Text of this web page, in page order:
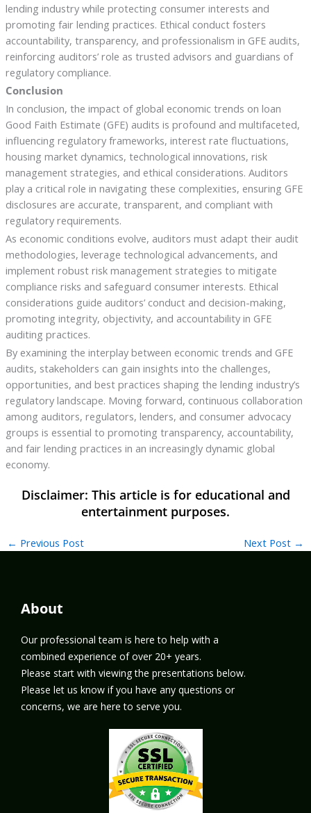
lending industry while protecting consumer interests and
promoting fair lending practices. Ethical conduct fosters
accountability, transparency, and professionalism in GFE audits,
reinforcing auditors’ role as trusted advisors and guardians of
regulatory compliance.
Conclusion
In conclusion, the impact of global economic trends on loan
Good Faith Estimate (GFE) audits is profound and multifaceted,
influencing regulatory frameworks, interest rate fluctuations,
housing market dynamics, technological innovations, risk
management strategies, and ethical considerations. Auditors
play a critical role in navigating these complexities, ensuring GFE
disclosures are accurate, transparent, and compliant with
regulatory requirements.
As economic conditions evolve, auditors must adapt their audit
methodologies, leverage technological advancements, and
implement robust risk management strategies to mitigate
compliance risks and safeguard consumer interests. Ethical
considerations guide auditors’ conduct and decision-making,
promoting integrity, objectivity, and accountability in GFE
auditing practices.
By examining the interplay between economic trends and GFE
audits, stakeholders can gain insights into the challenges,
opportunities, and best practices shaping the lending industry’s
regulatory landscape. Moving forward, continuous collaboration
among auditors, regulators, lenders, and consumer advocacy
groups is essential to promoting transparency, accountability,
and fair lending practices in an increasingly dynamic global
economy.
← Previous Post Next Post →
About
Our professional team is here to help with a
combined experience of over 20+ years.
Please start with viewing the presentations below.
Please let us know if you have any questions or
concerns, we are here to serve you.